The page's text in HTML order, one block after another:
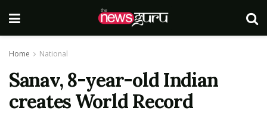
Home National
Sanav, 8-year-old Indian
creates World Record